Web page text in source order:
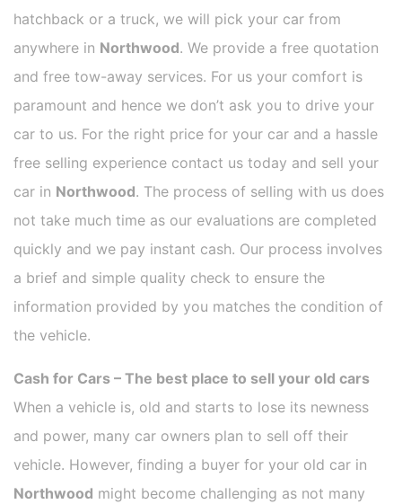
hatchback or a truck, we will pick your car from
anywhere in Northwood. We provide a free quotation
and free tow-away services. For us your comfort is
paramount and hence we don’t ask you to drive your
car to us. For the right price for your car and a hassle
free selling experience contact us today and sell your
car in Northwood. The process of selling with us does
not take much time as our evaluations are completed
quickly and we pay instant cash. Our process involves
a brief and simple quality check to ensure the
information provided by you matches the condition of
the vehicle.
Cash for Cars – The best place to sell your old cars
When a vehicle is, old and starts to lose its newness
and power, many car owners plan to sell off their
vehicle. However, finding a buyer for your old car in
Northwood might become challenging as not many